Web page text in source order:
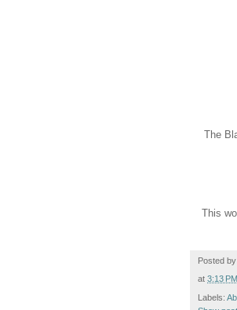
The
This
Posted by
at 3:13 PM
Labels: